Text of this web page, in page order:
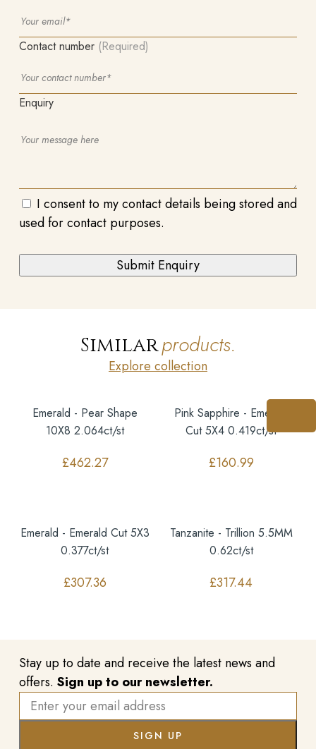
Contact number (Required)
Enquiry
I consent to my contact details being stored and
used for contact purposes.
Similarproducts.
Explore collection
Emerald - Pear Shape
10X8 2.064ct/st
£462.27
Pink Sapphire - Emerald
Cut 5X4 0.419ct/st
£160.99
Emerald - Emerald Cut 5X3
0.377ct/st
£307.36
Tanzanite - Trillion 5.5MM
0.62ct/st
£317.44
Stay up to date and receive the latest news and
offers. Sign up to our newsletter.